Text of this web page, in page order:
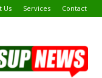
Us Services Contact
News